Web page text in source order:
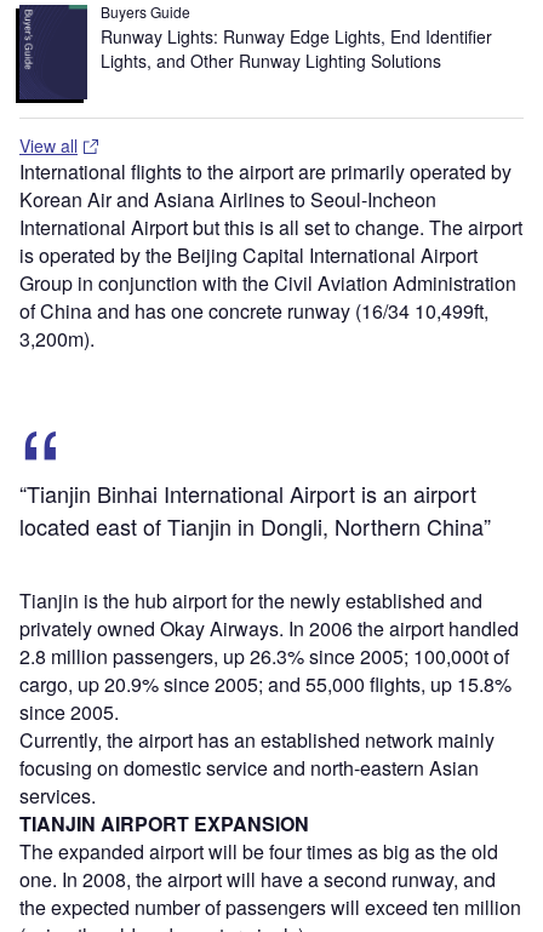
Buyers Guide
Runway Lights: Runway Edge Lights, End Identifier
Lights, and Other Runway Lighting Solutions
View all
International flights to the airport are primarily operated by
Korean Air and Asiana Airlines to Seoul-Incheon
International Airport but this is all set to change. The airport
is operated by the Beijing Capital International Airport
Group in conjunction with the Civil Aviation Administration
of China and has one concrete runway (16/34 10,499ft,
3,200m).
“Tianjin Binhai International Airport is an airport
located east of Tianjin in Dongli, Northern China”
Tianjin is the hub airport for the newly established and
privately owned Okay Airways. In 2006 the airport handled
2.8 million passengers, up 26.3% since 2005; 100,000t of
cargo, up 20.9% since 2005; and 55,000 flights, up 15.8%
since 2005.
Currently, the airport has an established network mainly
focusing on domestic service and north-eastern Asian
services.
TIANJIN AIRPORT EXPANSION
The expanded airport will be four times as big as the old
one. In 2008, the airport will have a second runway, and
the expected number of passengers will exceed ten million